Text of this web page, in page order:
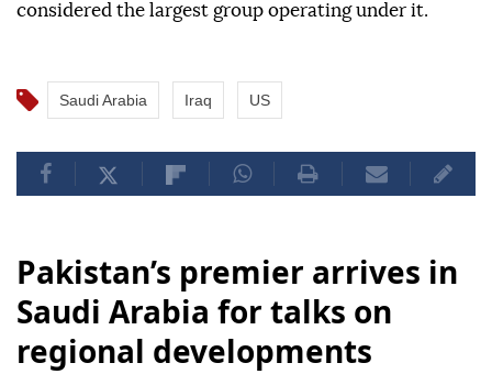
considered the largest group operating under it.
Saudi Arabia Iraq US
Pakistan’s premier arrives in
Saudi Arabia for talks on
regional developments